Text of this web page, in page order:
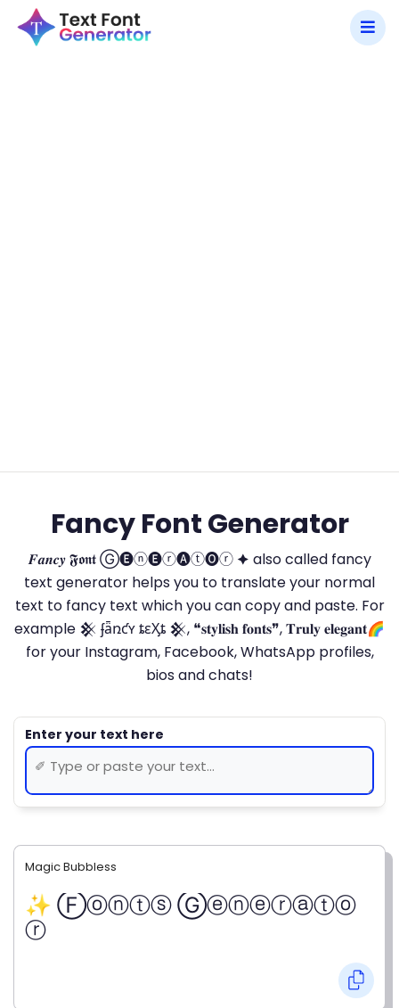
Fancy Font Generator
𝑭𝒂𝒏𝒄𝒚 𝕱𝖔𝖓𝖙 Ⓖ🅔ⓝ🅔ⓡ🅐ⓣ🅞ⓡ 🟆 also called fancy
text generator helps you to translate your normal
text to fancy text which you can copy and paste. For
example 𒆜 ʄǟռƈʏ ȶɛӼȶ 𒆜, ❝𝐬𝐭𝐲𝐥𝐢𝐬𝐡 𝐟𝐨𝐧𝐭𝐬❞, 𝐓𝐫𝐮𝐥𝐲 𝐞𝐥𝐞𝐠𝐚𝐧𝐭🌈
for your Instagram, Facebook, WhatsApp profiles,
bios and chats!
Magic Bubbless
✨ Ⓕⓞⓝⓣⓢ Ⓖⓔⓝⓔⓡⓐⓣⓞ
ⓡ